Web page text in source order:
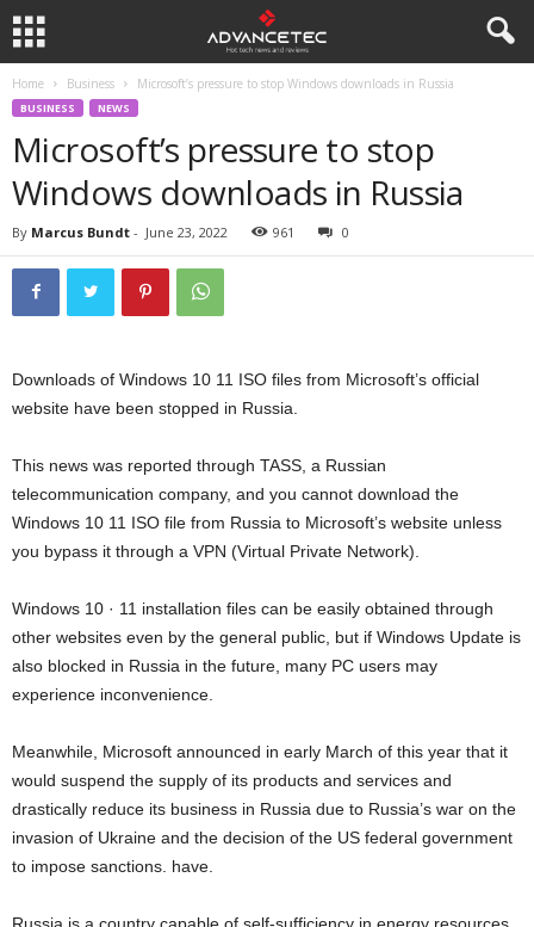
Home Business Microsoft’s pressure to stop Windows downloads in Russia
BUSINESS NEWS
Microsoft’s pressure to stop
Windows downloads in Russia
By Marcus Bundt - June 23, 2022 961 0
Downloads of Windows 10 11 ISO files from Microsoft’s official
website have been stopped in Russia.
This news was reported through TASS, a Russian
telecommunication company, and you cannot download the
Windows 10 11 ISO file from Russia to Microsoft’s website unless
you bypass it through a VPN (Virtual Private Network).
Windows 10 · 11 installation files can be easily obtained through
other websites even by the general public, but if Windows Update is
also blocked in Russia in the future, many PC users may
experience inconvenience.
Meanwhile, Microsoft announced in early March of this year that it
would suspend the supply of its products and services and
drastically reduce its business in Russia due to Russia’s war on the
invasion of Ukraine and the decision of the US federal government
to impose sanctions. have.